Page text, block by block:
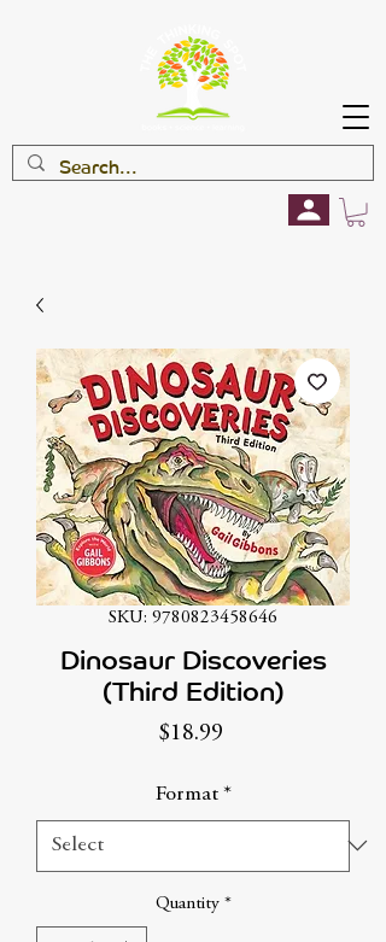
SKU: 9780823458646
Dinosaur Discoveries
(Third Edition)
$18.99Price
Format *
Quantity *